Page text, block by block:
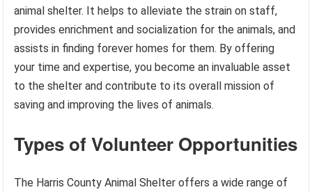
animal shelter. It helps to alleviate the strain on staff,
provides enrichment and socialization for the animals, and
assists in finding forever homes for them. By offering
your time and expertise, you become an invaluable asset
to the shelter and contribute to its overall mission of
saving and improving the lives of animals.
Types of Volunteer Opportunities
The Harris County Animal Shelter offers a wide range of